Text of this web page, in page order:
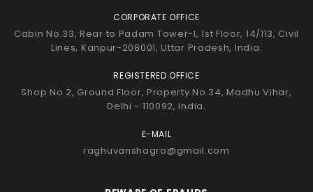
CORPORATE OFFICE
Cabin No.33, Rear to Padam Tower-I, 1st Floor, 14/113, Civil
Lines, Kanpur-208001, Uttar Pradesh, India.
REGISTERED OFFICE
Shop No.2, Ground Floor, Property No.34, Madhu Vihar,
Delhi - 110092, India.
E-MAIL
raghuvanshagro@gmail.com